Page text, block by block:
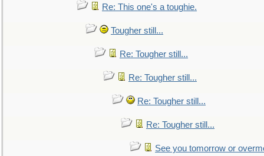
Re: This one's a toughie.
Tougher still...
Re: Tougher still...
Re: Tougher still...
Re: Tougher still...
Re: Tougher still...
See you tomorrow or